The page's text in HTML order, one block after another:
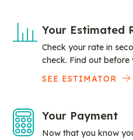
Your Estimated
Check your rate in
check. Find out before
SEE ESTIMATOR
Your Payment
Now that you know